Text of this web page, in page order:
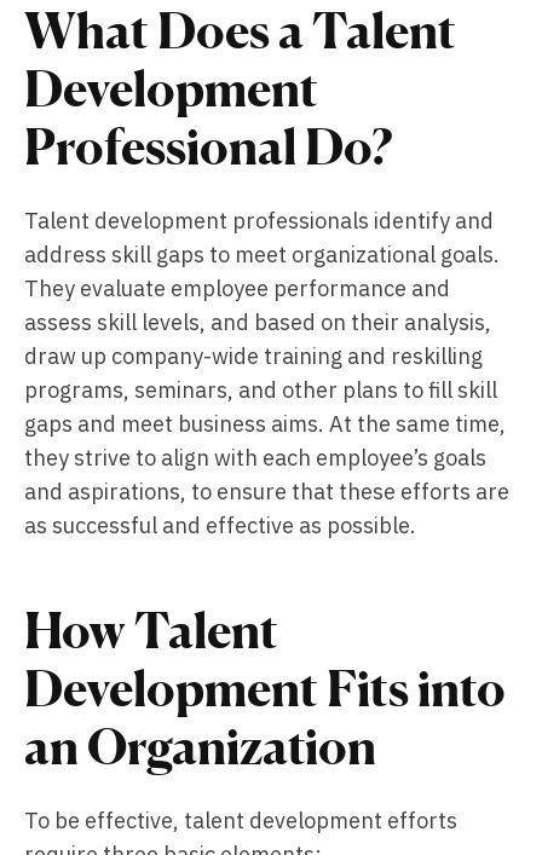
What Does a Talent
Development
Professional Do?
Talent development professionals identify and
address skill gaps to meet organizational goals.
They evaluate employee performance and
assess skill levels, and based on their analysis,
draw up company-wide training and reskilling
programs, seminars, and other plans to fill skill
gaps and meet business aims. At the same time,
they strive to align with each employee’s goals
and aspirations, to ensure that these efforts are
as successful and effective as possible.
How Talent
Development Fits into
an Organization
To be effective, talent development efforts